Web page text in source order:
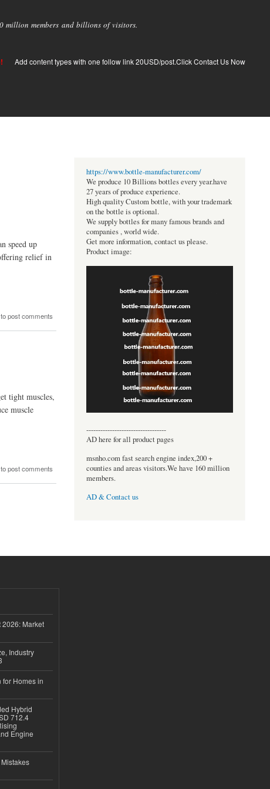
million members and billions of visitors.
Add content types with one follow link 20USD/post.Click Contact Us Now
speed up
relief in
post comments
tight muscles,
muscle
post comments
https://www.bottle-manufacturer.com/
We produce 10 Billions bottles every year.have
27 years of produce experience.
High quality Custom bottle, with your trademark
on the bottle is optional.
We supply bottles for many famous brands and
companies , world wide.
Get more information, contact us please.
Product image:
----------------------------------
AD here for all product pages
msnho.com fast search engine index,200 +
counties and areas visitors.We have 160 million
members.
AD & Contact us
2026: Market
Industry
for Homes in
Hybrid
712.4
Engine